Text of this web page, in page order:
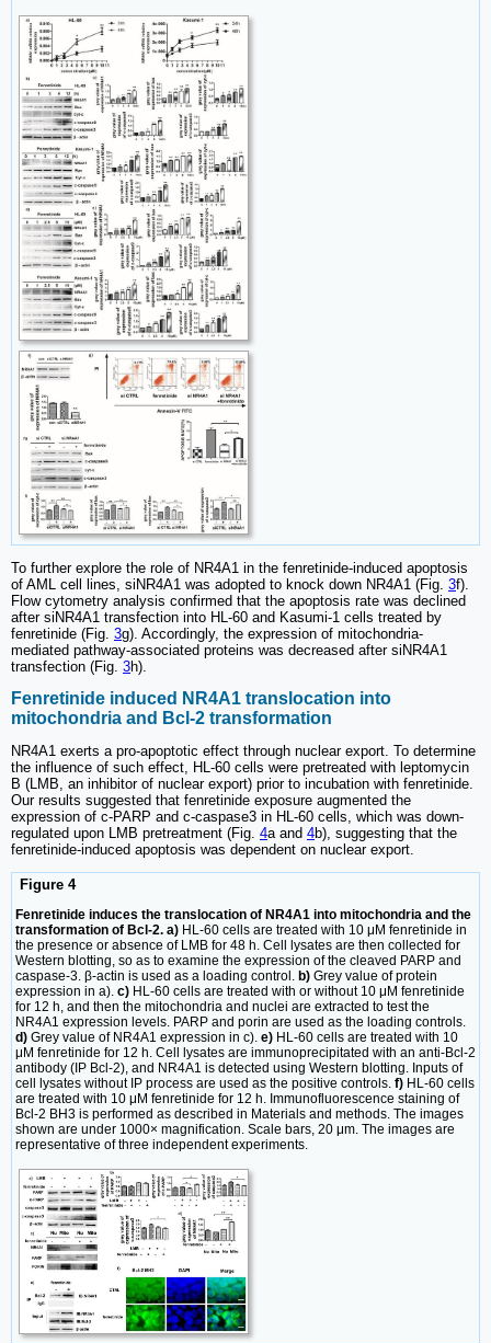
To further explore the role of NR4A1 in the fenretinide-induced apoptosis
of AML cell lines, siNR4A1 was adopted to knock down NR4A1 (Fig. 3f).
Flow cytometry analysis confirmed that the apoptosis rate was declined
after siNR4A1 transfection into HL-60 and Kasumi-1 cells treated by
fenretinide (Fig. 3g). Accordingly, the expression of mitochondria-
mediated pathway-associated proteins was decreased after siNR4A1
transfection (Fig. 3h).
Fenretinide induced NR4A1 translocation into
mitochondria and Bcl-2 transformation
NR4A1 exerts a pro-apoptotic effect through nuclear export. To determine
the influence of such effect, HL-60 cells were pretreated with leptomycin
B (LMB, an inhibitor of nuclear export) prior to incubation with fenretinide.
Our results suggested that fenretinide exposure augmented the
expression of c-PARP and c-caspase3 in HL-60 cells, which was down-
regulated upon LMB pretreatment (Fig. 4a and 4b), suggesting that the
fenretinide-induced apoptosis was dependent on nuclear export.
Figure 4
Fenretinide induces the translocation of NR4A1 into mitochondria and the
transformation of Bcl-2. a) HL-60 cells are treated with 10 μM fenretinide in
the presence or absence of LMB for 48 h. Cell lysates are then collected for
Western blotting, so as to examine the expression of the cleaved PARP and
caspase-3. β-actin is used as a loading control. b) Grey value of protein
expression in a). c) HL-60 cells are treated with or without 10 μM fenretinide
for 12 h, and then the mitochondria and nuclei are extracted to test the
NR4A1 expression levels. PARP and porin are used as the loading controls.
d) Grey value of NR4A1 expression in c). e) HL-60 cells are treated with 10
μM fenretinide for 12 h. Cell lysates are immunoprecipitated with an anti-Bcl-2
antibody (IP Bcl-2), and NR4A1 is detected using Western blotting. Inputs of
cell lysates without IP process are used as the positive controls. f) HL-60 cells
are treated with 10 μM fenretinide for 12 h. Immunofluorescence staining of
Bcl-2 BH3 is performed as described in Materials and methods. The images
shown are under 1000× magnification. Scale bars, 20 μm. The images are
representative of three independent experiments.